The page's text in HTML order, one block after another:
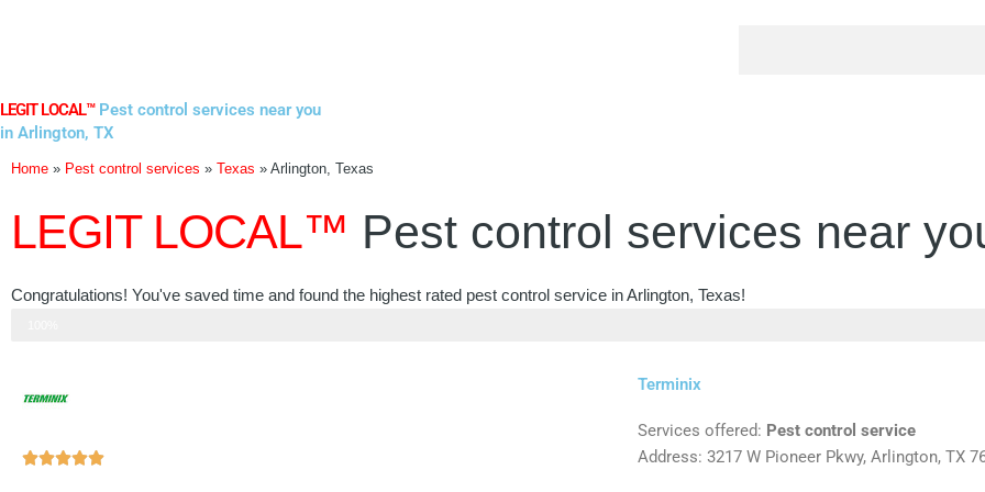
LEGIT LOCAL™Pest control services near you
in Arlington, TX
Home » Pest control services » Texas » Arlington, Texas
LEGIT LOCAL™ Pest control services near
Congratulations! You've saved time and found the highest rated pest control service in Arlington, Texas!
Rated
Terminix
Services offered: Pest control service
Address: 3217 W Pioneer Pkwy, Arlington, TX